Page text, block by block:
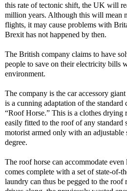
this rate of tectonic shift, the UK will
million years. Although this will mean
flights, it may cause problems with
Brexit has not happened by then.
The British company claims to have
people to save on their electricity bills
environment.
The company is the car accessory
is a cunning adaptation of the standard
“Roof Horse.” This is a clothes drying
easily fitted to the roof of any standard
motorist armed only with an adjustable
degree.
The roof horse can accommodate
comes complete with a set of state-of-
laundry can thus be pegged to the roof